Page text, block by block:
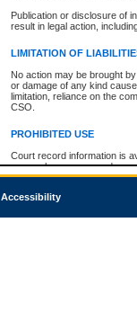
Publication or disclosure of
result in legal action,
LIMITATION OF
No action may be brought
or damage of any kind
limitation, reliance on the
CSO.
PROHIBITED USE
Court record information is
research purposes and may
resale or other commercial
Office of the Chief Justice
court record information
Accessibility